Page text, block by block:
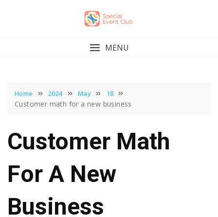
MENU
Home 2024 May 18
Customer math for a new business
Customer Math
For A New
Business